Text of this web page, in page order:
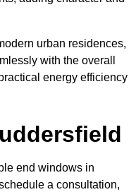
urban residences,
with the overall
energy efficiency
end windows in
a consultation,